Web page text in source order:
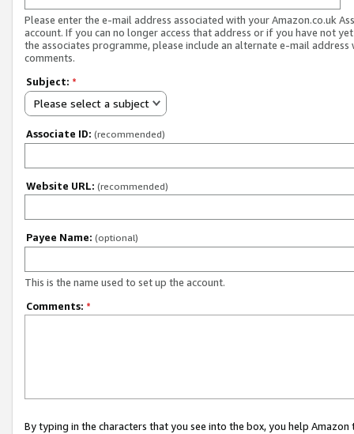
Please enter the e-mail address associated with your Amazon.co.uk
account. If you can no longer access that address or if you have not
the associates programme, please include an alternate e-mail address
comments.
Subject: *
Please select a subject
Associate ID: (recommended)
Website URL: (recommended)
Payee Name: (optional)
This is the name used to set up the account.
Comments: *
By typing in the characters that you see into the box, you help